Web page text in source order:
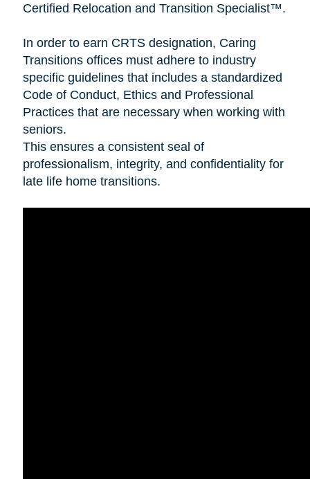
Certified Relocation and Transition Specialist™.
In order to earn CRTS designation, Caring
Transitions offices must adhere to industry
specific guidelines that includes a standardized
Code of Conduct, Ethics and Professional
Practices that are necessary when working with
seniors.
This ensures a consistent seal of
professionalism, integrity, and confidentiality for
late life home transitions.